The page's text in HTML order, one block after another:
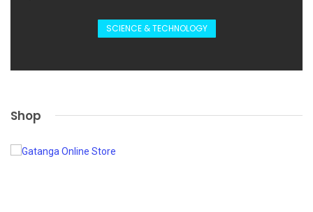
SCIENCE & TECHNOLOGY
Shop